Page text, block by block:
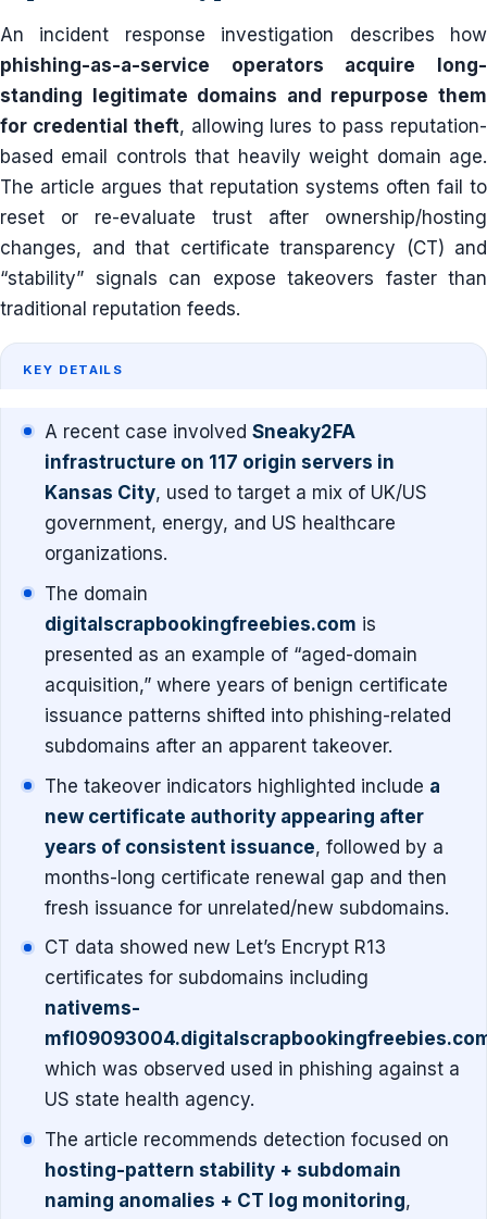
An incident response investigation describes how
phishing-as-a-service operators acquire long-
standing legitimate domains and repurpose them
for credential theft, allowing lures to pass reputation-
based email controls that heavily weight domain age.
The article argues that reputation systems often fail to
reset or re-evaluate trust after ownership/hosting
changes, and that certificate transparency (CT) and
“stability” signals can expose takeovers faster than
traditional reputation feeds.
KEY DETAILS
A recent case involved Sneaky2FA
infrastructure on 117 origin servers in
Kansas City, used to target a mix of UK/US
government, energy, and US healthcare
organizations.
The domain
digitalscrapbookingfreebies.com is
presented as an example of “aged-domain
acquisition,” where years of benign certificate
issuance patterns shifted into phishing-related
subdomains after an apparent takeover.
The takeover indicators highlighted include a
new certificate authority appearing after
years of consistent issuance, followed by a
months-long certificate renewal gap and then
fresh issuance for unrelated/new subdomains.
CT data showed new Let’s Encrypt R13
certificates for subdomains including
nativems-
which was observed used in phishing against a
US state health agency.
The article recommends detection focused on
hosting-pattern stability + subdomain
naming anomalies + CT log monitoring,